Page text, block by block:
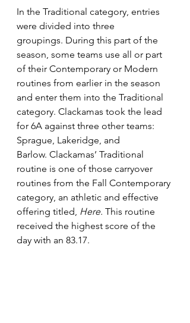
In the Traditional category, entries
were divided into three
groupings. During this part of the
season, some teams use all or part
of their Contemporary or Modern
routines from earlier in the season
and enter them into the Traditional
category. Clackamas took the lead
for 6A against three other teams:
Sprague, Lakeridge, and
Barlow. Clackamas’ Traditional
routine is one of those carryover
routines from the Fall Contemporary
category, an athletic and effective
offering titled, Here. This routine
received the highest score of the
day with an 83.17.